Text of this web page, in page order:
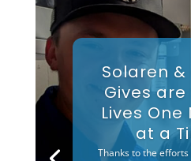
Solaren &
Gives are
Lives
at a
Thanks to the efforts